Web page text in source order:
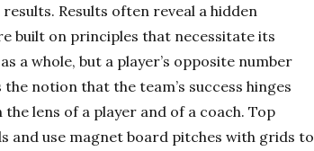
Results often reveal a hidden
built on principles that necessitate its
a whole, but a player’s opposite number
notion that the team’s success hinges
lens of a player and of a coach. Top
and use magnet board pitches with grids to